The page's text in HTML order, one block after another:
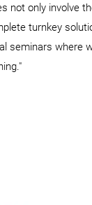
not only involve
turnkey
seminars where